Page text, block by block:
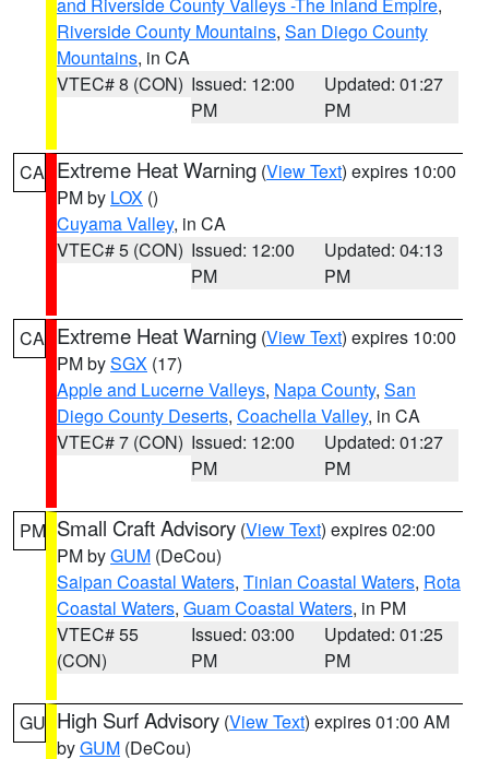
Riverside County Mountains, San Diego County
Mountains, in CA
VTEC# 8 (CON) Issued: 12:00
PM
Updated: 01:27
PM
CA Extreme Heat Warning (View Text) expires 10:00
PM by LOX ()
Cuyama Valley, in CA
VTEC# 5 (CON) Issued: 12:00
PM
Updated: 04:13
PM
CA Extreme Heat Warning (View Text) expires 10:00
PM bySGX (17)
Apple and Lucerne Valleys, Napa County, San
Diego County Deserts, Coachella Valley, in CA
VTEC# 7 (CON) Issued: 12:00
PM
Updated: 01:27
PM
PM Small Craft Advisory (View Text) expires 02:00
PM byGUM (DeCou)
Saipan Coastal Waters, Tinian Coastal Waters, Rota
Coastal Waters, Guam Coastal Waters, in PM
VTEC# 55
(CON)
Issued: 03:00
PM
Updated: 01:25
PM
GU High Surf Advisory (View Text) expires 01:00 AM
byGUM (DeCou)